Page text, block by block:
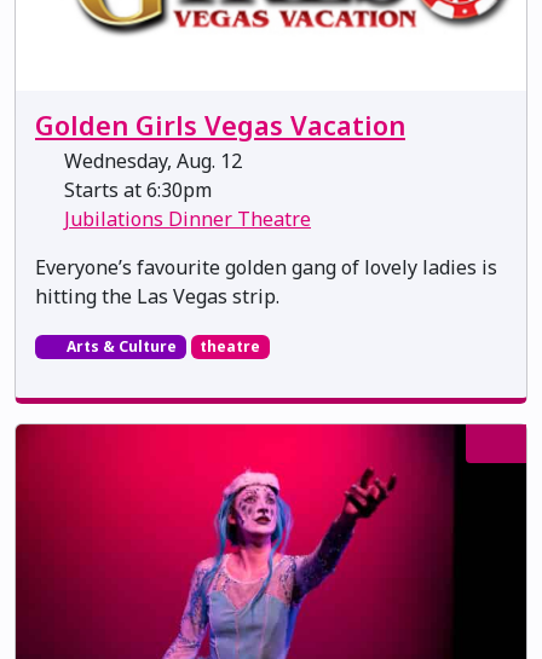
Golden Girls Vegas Vacation
Wednesday, Aug. 12
Starts at 6:30pm
Jubilations Dinner Theatre
Everyone’s favourite golden gang of lovely ladies is
hitting the Las Vegas strip.
Arts & Culture theatre